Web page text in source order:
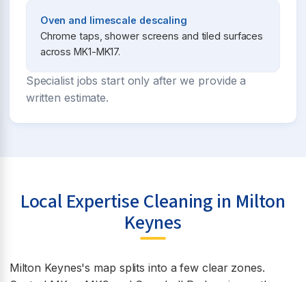
Oven and limescale descaling
Chrome taps, shower screens and tiled surfaces
across MK1-MK17.
Specialist jobs start only after we provide a
written estimate.
Local Expertise Cleaning in Milton
Keynes
Milton Keynes's map splits into a few clear zones.